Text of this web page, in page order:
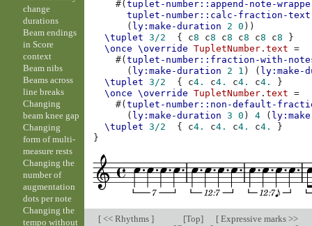
#(tuplet-number::append-note-
tuplet-number::calc-fraction-text
( ly:make-duration 2 0 ))
\tuplet
3/2 { c8 c8 c8 c8 c8 c8
}
\once
\override TupletNumber .text
=
#(tuplet-number::fraction-with-
( ly:make-duration 2 1 ) ( ly:make-
\tuplet
3/2 { c4. c4. c4. c4.
}
\once
\override TupletNumber .text
=
#(tuplet-number::non-default-
( ly:make-duration 3 0 ) 4 (
\tuplet
3/2 { c4. c4. c4. c4.
}
}
[<< Rhythms ] [Top]
[Expressive marks >>
change
durations
Beam endings
in Score
context
Beam nibs
Beams across
line breaks
Changing
beam knee gap
Changing
form of multi-
measure rests
Changing the
number of
augmentation
dots per note
Changing the
tempo without